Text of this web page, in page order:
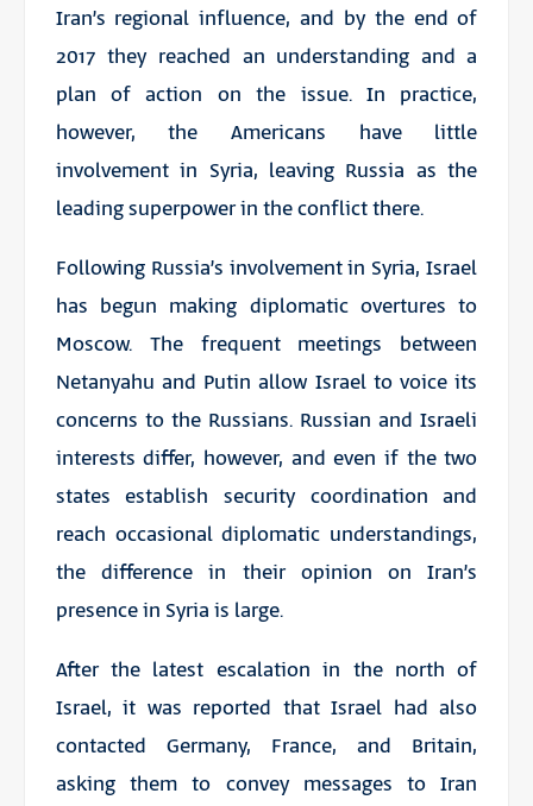
Iran’s regional influence, and by the end of
2017 they reached an understanding and a
plan of action on the issue. In practice,
however, the Americans have little
involvement in Syria, leaving Russia as the
leading superpower in the conflict there.
Following Russia’s involvement in Syria, Israel
has begun making diplomatic overtures to
Moscow. The frequent meetings between
Netanyahu and Putin allow Israel to voice its
concerns to the Russians. Russian and Israeli
interests differ, however, and even if the two
states establish security coordination and
reach occasional diplomatic understandings,
the difference in their opinion on Iran’s
presence in Syria is large.
After the latest escalation in the north of
Israel, it was reported that Israel had also
contacted Germany, France, and Britain,
asking them to convey messages to Iran